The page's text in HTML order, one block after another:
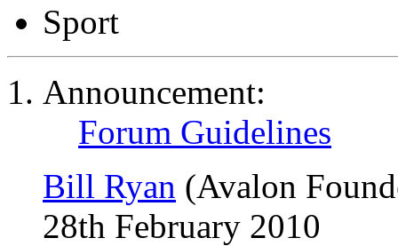
Sport
Announcement:
Forum Guidelines
Bill Ryan (Avalon
28th February 2010